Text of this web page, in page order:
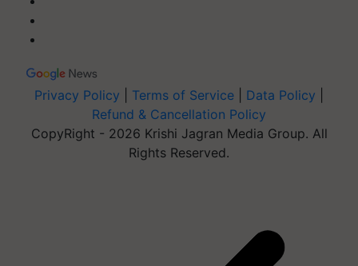
Privacy Policy Terms of Service Data Policy
Refund & Cancellation Policy
CopyRight - 2026 Krishi Jagran Media Group. All
Rights Reserved.